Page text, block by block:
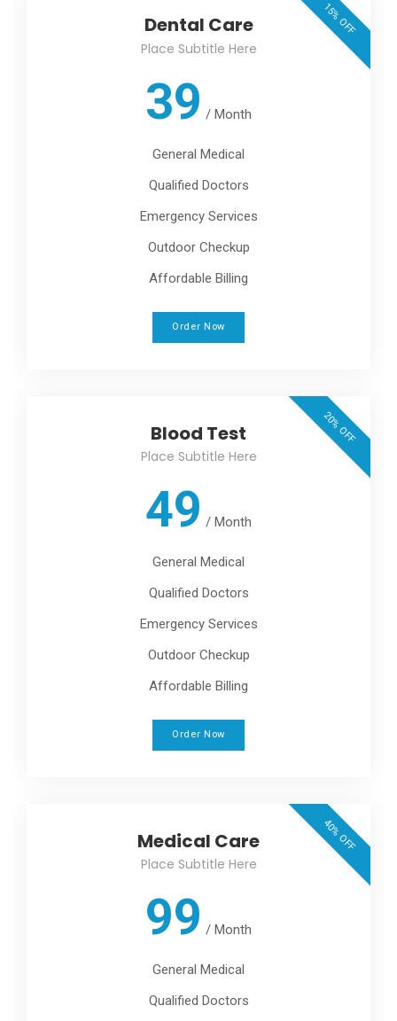
Dental Care
Place Subtitle Here
39 / Month
General Medical
Qualified Doctors
Emergency Services
Outdoor Checkup
Affordable Billing
Order Now
15% OFF
Blood Test
Place Subtitle Here
49 / Month
General Medical
Qualified Doctors
Emergency Services
Outdoor Checkup
Affordable Billing
Order Now
20% OFF
Medical Care
Place Subtitle Here
99 / Month
General Medical
Qualified Doctors
40% OFF